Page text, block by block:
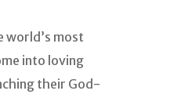
world’s most
into loving
their God-